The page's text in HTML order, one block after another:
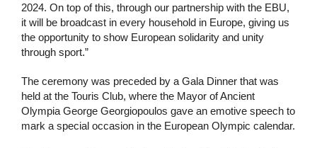
2024. On top of this, through our partnership with the EBU,
it will be broadcast in every household in Europe, giving us
the opportunity to show European solidarity and unity
through sport.”
The ceremony was preceded by a Gala Dinner that was
held at the Touris Club, where the Mayor of Ancient
Olympia George Georgiopoulos gave an emotive speech to
mark a special occasion in the European Olympic calendar.